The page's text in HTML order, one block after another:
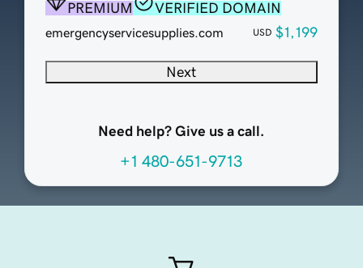
PREMIUM VERIFIED DOMAIN
emergencyservicesupplies.com USD $1,199
Next
Need help? Give us a call.
+1 480-651-9713